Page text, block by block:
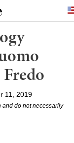
11, 2019
and do not necessarily